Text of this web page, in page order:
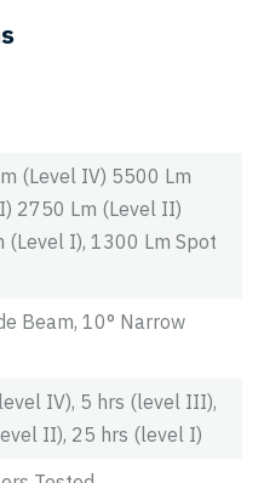
(Level IV) 5500 Lm
2750 Lm (Level II)
(Level I), 1300 Lm Spot
Beam, 10° Narrow
IV), 5 hrs (level III),
II), 25 hrs (level I)